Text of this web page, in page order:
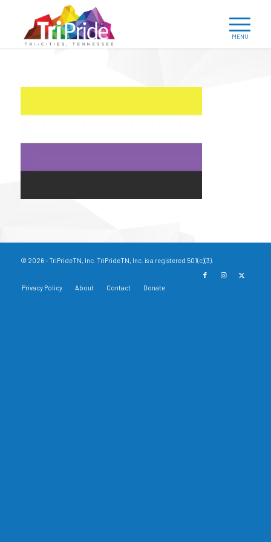
© 2026 - TriPrideTN, Inc. TriPrideTN, Inc. is a registered 501(c)(3).
Privacy Policy About Contact Donate